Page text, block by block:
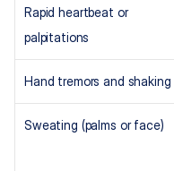
Rapid heartbeat or
palpitations
Hand tremors and shaking
Sweating (palms or face)